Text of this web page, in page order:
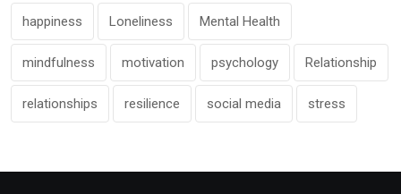
happiness Loneliness Mental Health
mindfulness motivation psychology Relationship
relationships resilience social media stress